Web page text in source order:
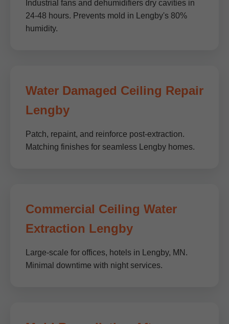
Industrial fans and dehumidifiers dry cavities in
24-48 hours. Prevents mold in Lengby's 80%
humidity.
Water Damaged Ceiling Repair
Lengby
Patch, repaint, and reinforce post-extraction.
Matching finishes for seamless Lengby homes.
Commercial Ceiling Water
Extraction Lengby
Large-scale for offices, hotels in Lengby, MN.
Minimal downtime with night services.